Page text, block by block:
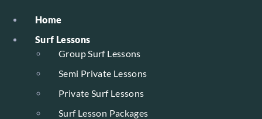
Home
Surf Lessons
Group Surf Lessons
Semi Private Lessons
Private Surf Lessons
Surf Lesson Packages